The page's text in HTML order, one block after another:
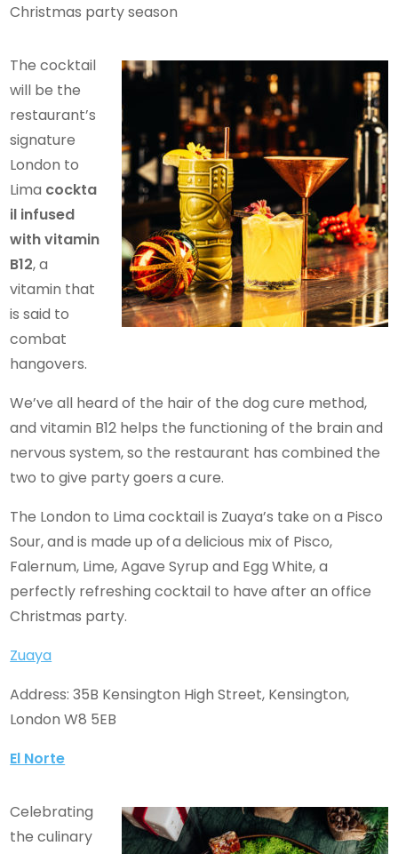
Christmas party season
The cocktail
will be the
restaurant’s
signature
London to
Lima cockta
il infused
with vitamin
B12, a
vitamin that
is said to
combat
hangovers.
We’ve all heard of the hair of the dog cure method,
and vitamin B12 helps the functioning of the brain and
nervous system, so the restaurant has combined the
two to give party goers a cure.
The London to Lima cocktail is Zuaya’s take on a Pisco
Sour, and is made up of a delicious mix of Pisco,
Falernum, Lime, Agave Syrup and Egg White, a
perfectly refreshing cocktail to have after an office
Christmas party.
Zuaya
Address: 35B Kensington High Street, Kensington,
London W8 5EB
El Norte
Celebrating
the culinary